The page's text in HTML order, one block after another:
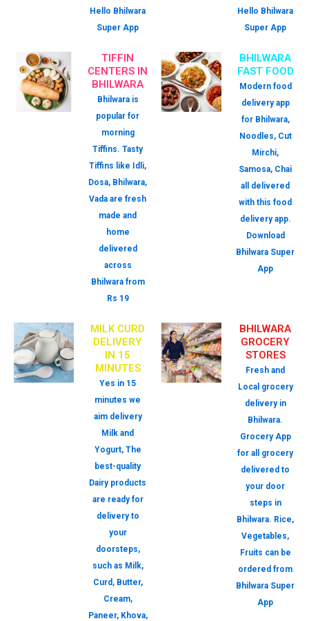
Hello Bhilwara
Super App
Hello Bhilwara
Super App
TIFFIN
CENTERS IN
BHILWARA
Bhilwara is
popular for
morning
Tiffins. Tasty
Tiffins like Idli,
Dosa, Bhilwara,
Vada are fresh
made and
home
delivered
across
Bhilwara from
Rs 19
BHILWARA
FAST FOOD
Modern food
delivery app
for Bhilwara,
Noodles, Cut
Mirchi,
Samosa, Chai
all delivered
with this food
delivery app.
Download
Bhilwara Super
App
MILK CURD
DELIVERY
IN 15
MINUTES
Yes in 15
minutes we
aim delivery
Milk and
Yogurt, The
best-quality
Dairy products
are ready for
delivery to
your
doorsteps,
such as Milk,
Curd, Butter,
Cream,
Paneer, Khova,
BHILWARA
GROCERY
STORES
Fresh and
Local grocery
delivery in
Bhilwara.
Grocery App
for all grocery
delivered to
your door
steps in
Bhilwara. Rice,
Vegetables,
Fruits can be
ordered from
Bhilwara Super
App